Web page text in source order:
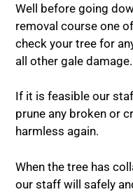
Well before going
removal course one
check your tree for
all other gale damage.
If it is feasible our
prune any broken or
harmless again.
When the tree has
our staff will safely